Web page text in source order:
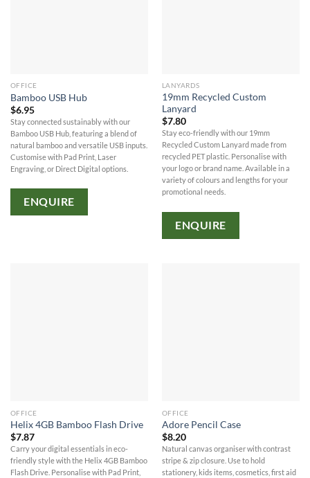
OFFICE
Bamboo USB Hub
$6.95
Stay connected sustainably with our
Bamboo USB Hub, featuring a blend of
natural bamboo and versatile USB inputs.
Customise with Pad Print, Laser
Engraving, or Direct Digital options.
ENQUIRE
LANYARDS
19mm Recycled Custom
Lanyard
$7.80
Stay eco-friendly with our 19mm
Recycled Custom Lanyard made from
recycled PET plastic. Personalise with
your logo or brand name. Available in a
variety of colours and lengths for your
promotional needs.
ENQUIRE
OFFICE
Helix 4GB Bamboo Flash Drive
$7.87
Carry your digital essentials in eco-
friendly style with the Helix 4GB Bamboo
Flash Drive. Personalise with Pad Print,
OFFICE
Adore Pencil Case
$8.20
Natural canvas organiser with contrast
stripe & zip closure. Use to hold
stationery, kids items, cosmetics, first aid